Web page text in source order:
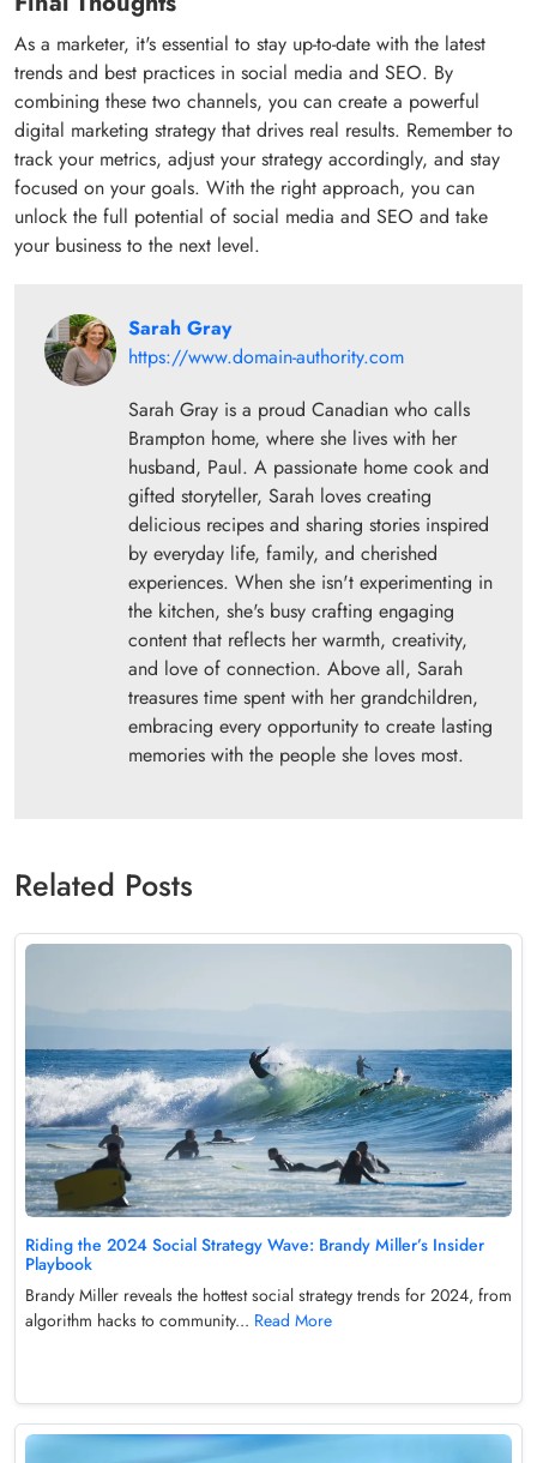
As a marketer, it's essential to stay up-to-date with the latest
trends and best practices in social media and SEO. By
combining these two channels, you can create a powerful
digital marketing strategy that drives real results. Remember to
track your metrics, adjust your strategy accordingly, and stay
focused on your goals. With the right approach, you can
unlock the full potential of social media and SEO and take
your business to the next level.
Sarah Gray
https://www.domain-authority.com
Sarah Gray is a proud Canadian who calls
Brampton home, where she lives with her
husband, Paul. A passionate home cook and
gifted storyteller, Sarah loves creating
delicious recipes and sharing stories inspired
by everyday life, family, and cherished
experiences. When she isn't experimenting in
the kitchen, she's busy crafting engaging
content that reflects her warmth, creativity,
and love of connection. Above all, Sarah
treasures time spent with her grandchildren,
embracing every opportunity to create lasting
memories with the people she loves most.
Related Posts
Riding the 2024 Social Strategy Wave: Brandy Miller’s Insider
Playbook
Brandy Miller reveals the hottest social strategy trends for 2024, from
algorithm hacks to community... Read More